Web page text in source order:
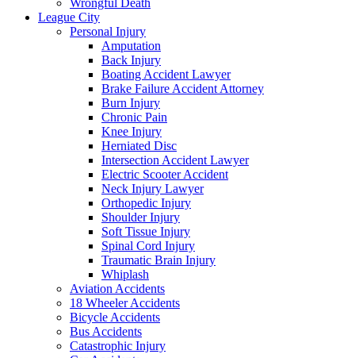
Wrongful Death
League City
Personal Injury
Amputation
Back Injury
Boating Accident Lawyer
Brake Failure Accident Attorney
Burn Injury
Chronic Pain
Knee Injury
Herniated Disc
Intersection Accident Lawyer
Electric Scooter Accident
Neck Injury Lawyer
Orthopedic Injury
Shoulder Injury
Soft Tissue Injury
Spinal Cord Injury
Traumatic Brain Injury
Whiplash
Aviation Accidents
18 Wheeler Accidents
Bicycle Accidents
Bus Accidents
Catastrophic Injury